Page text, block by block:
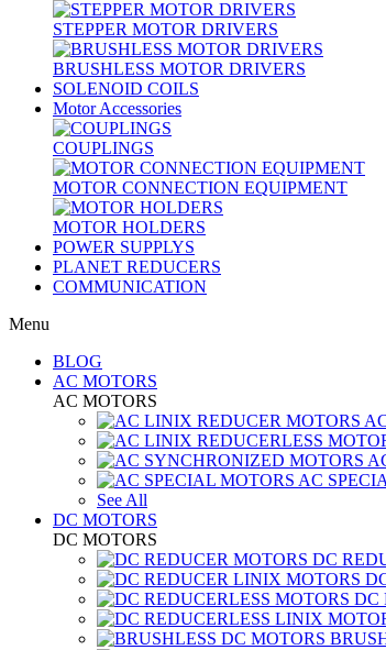
STEPPER MOTOR DRIVERS
BRUSHLESS MOTOR DRIVERS
SOLENOID COILS
Motor Accessories
COUPLINGS
MOTOR CONNECTION EQUIPMENT
MOTOR HOLDERS
POWER SUPPLYS
PLANET REDUCERS
COMMUNICATION
Menu
BLOG
AC MOTORS
AC MOTORS
AC
See All
DC MOTORS
DC MOTORS
DC
DC